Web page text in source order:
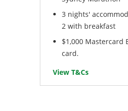
3 nights'
2 with breakfast
$1,000 Mastercard
card.
View T&Cs